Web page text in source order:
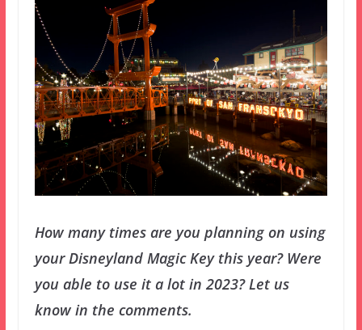
How many times are you planning on using
your Disneyland Magic Key this year? Were
you able to use it a lot in 2023? Let us
know in the comments.